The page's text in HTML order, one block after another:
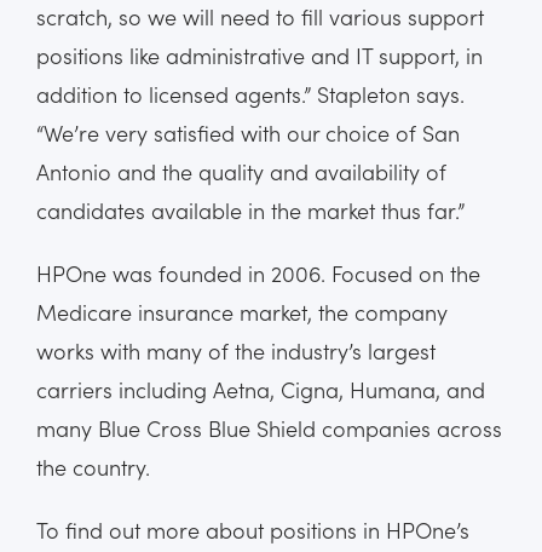
scratch, so we will need to fill various support
positions like administrative and IT support, in
addition to licensed agents.” Stapleton says.
“We’re very satisfied with our choice of San
Antonio and the quality and availability of
candidates available in the market thus far.”
HPOne was founded in 2006. Focused on the
Medicare insurance market, the company
works with many of the industry’s largest
carriers including Aetna, Cigna, Humana, and
many Blue Cross Blue Shield companies across
the country.
To find out more about positions in HPOne’s